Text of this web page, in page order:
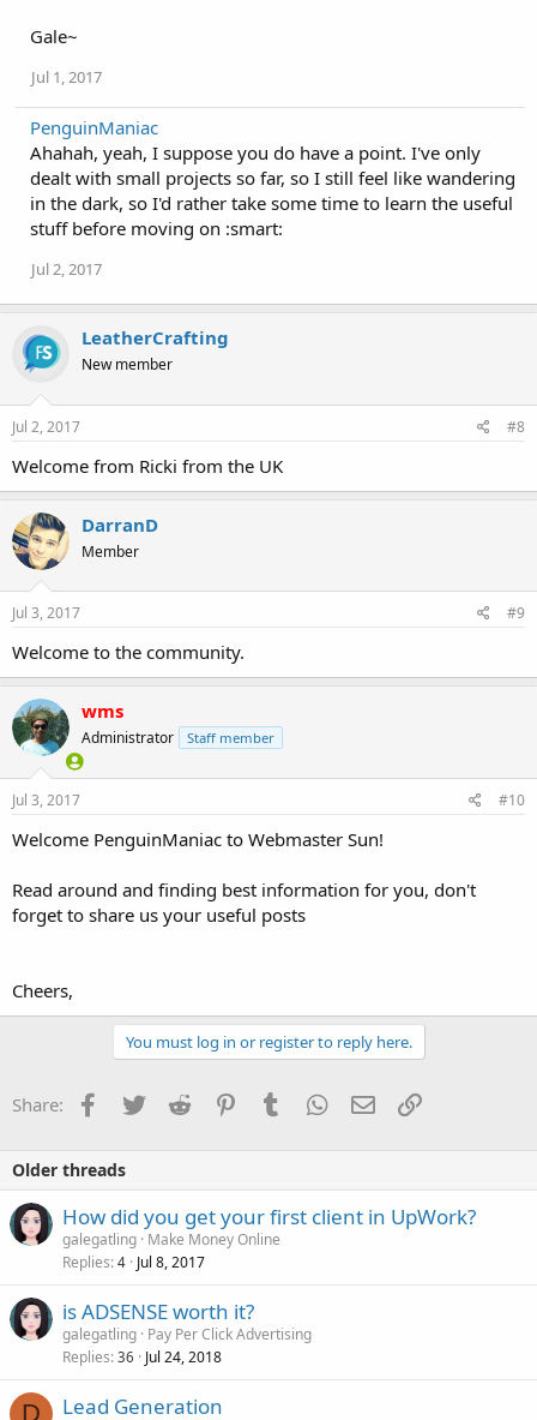
Gale~
Jul 1, 2017
PenguinManiac
Ahahah, yeah, I suppose you do have a point. I've only
dealt with small projects so far, so I still feel like wandering
in the dark, so I'd rather take some time to learn the useful
stuff before moving on :smart:
Jul 2, 2017
LeatherCrafting
New member
Jul 2, 2017 #8
Welcome from Ricki from the UK
DarranD
Member
Jul 3, 2017 #9
Welcome to the community.
wms
Administrator Staff member
Jul 3, 2017 #10
Welcome PenguinManiac to Webmaster Sun!
Read around and finding best information for you, don't
forget to share us your useful posts
Cheers,
You must log in or register to reply here.
Share: Facebook
TwitterReddit PinterestTumblrWhatsApp
EmailLink
Older threads
How did you get your first client in UpWork?
galegatling Make Money Online
Replies 4 Jul 8, 2017
is ADSENSE worth it?
galegatling Pay Per Click Advertising
Replies 36 Jul 24, 2018
D Lead Generation